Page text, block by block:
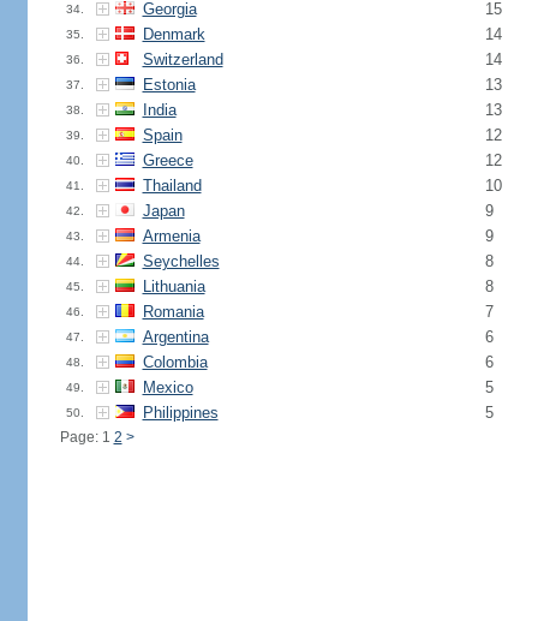
34. Georgia 15
35. Denmark 14
36. Switzerland 14
37. Estonia 13
38. India 13
39. Spain 12
40. Greece 12
41. Thailand 10
42. Japan 9
43. Armenia 9
44. Seychelles 8
45. Lithuania 8
46. Romania 7
47. Argentina 6
48. Colombia 6
49. Mexico 5
50. Philippines 5
Page: 1 2 >